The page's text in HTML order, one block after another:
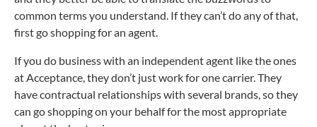
common terms you understand. If they can’t do any of that,
first go shopping for an agent.
If you do business with an independent agent like the ones
at Acceptance, they don’t just work for one carrier. They
have contractual relationships with several brands, so they
can go shopping on your behalf for the most appropriate